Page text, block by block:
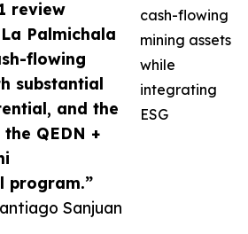
review
Palmichala
flowing
substantial
and the
QEDN +
program.”
Sanjuan
cash-flowing
mining assets
while
integrating
ESG